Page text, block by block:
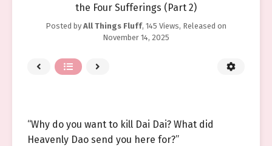
the Four Sufferings (Part 2)
Posted by All Things Fluff, 145 Views, Released on
November 14, 2025
“Why do you want to kill Dai Dai? What did
Heavenly Dao send you here for?”